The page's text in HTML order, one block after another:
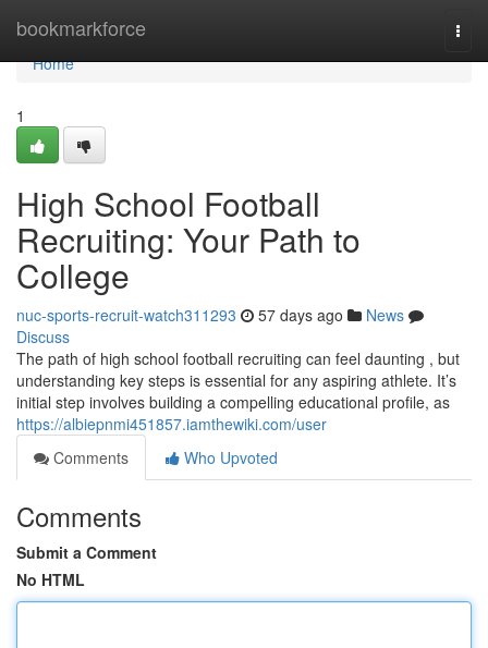
bookmarkforce
Home
Home
1
High School Football
Recruiting: Your Path to
College
nuc-sports-recruit-watch311293 57 days ago
News
Discuss
The path of high school football recruiting can feel daunting , but
understanding key steps is essential for any aspiring athlete. It’s
initial step involves building a compelling educational profile, as
https://albiepnmi451857.iamthewiki.com/user
Comments
Who Upvoted
Comments
Submit a Comment
No HTML